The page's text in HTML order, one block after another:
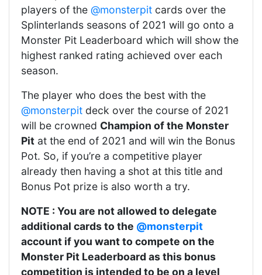
players of the @monsterpit cards over the
Splinterlands seasons of 2021 will go onto a
Monster Pit Leaderboard which will show the
highest ranked rating achieved over each
season.
The player who does the best with the
@monsterpit deck over the course of 2021
will be crowned Champion of the Monster
Pit at the end of 2021 and will win the Bonus
Pot. So, if you’re a competitive player
already then having a shot at this title and
Bonus Pot prize is also worth a try.
NOTE : You are not allowed to delegate
additional cards to the @monsterpit
account if you want to compete on the
Monster Pit Leaderboard as this bonus
competition is intended to be on a level